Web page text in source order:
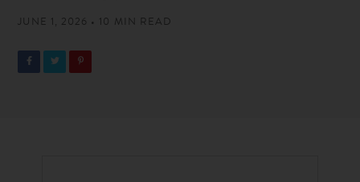
JUNE 1, 2026 • 10 MIN READ